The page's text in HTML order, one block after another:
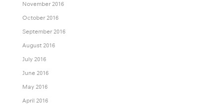
November 2016
October 2016
September 2016
August 2016
July 2016
June 2016
May 2016
April 2016